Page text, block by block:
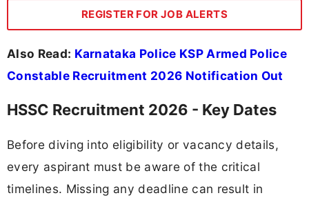
REGISTER FOR JOB ALERTS
Also Read: Karnataka Police KSP Armed Police
Constable Recruitment 2026 Notification Out
HSSC Recruitment 2026 - Key Dates
Before diving into eligibility or vacancy details,
every aspirant must be aware of the critical
timelines. Missing any deadline can result in